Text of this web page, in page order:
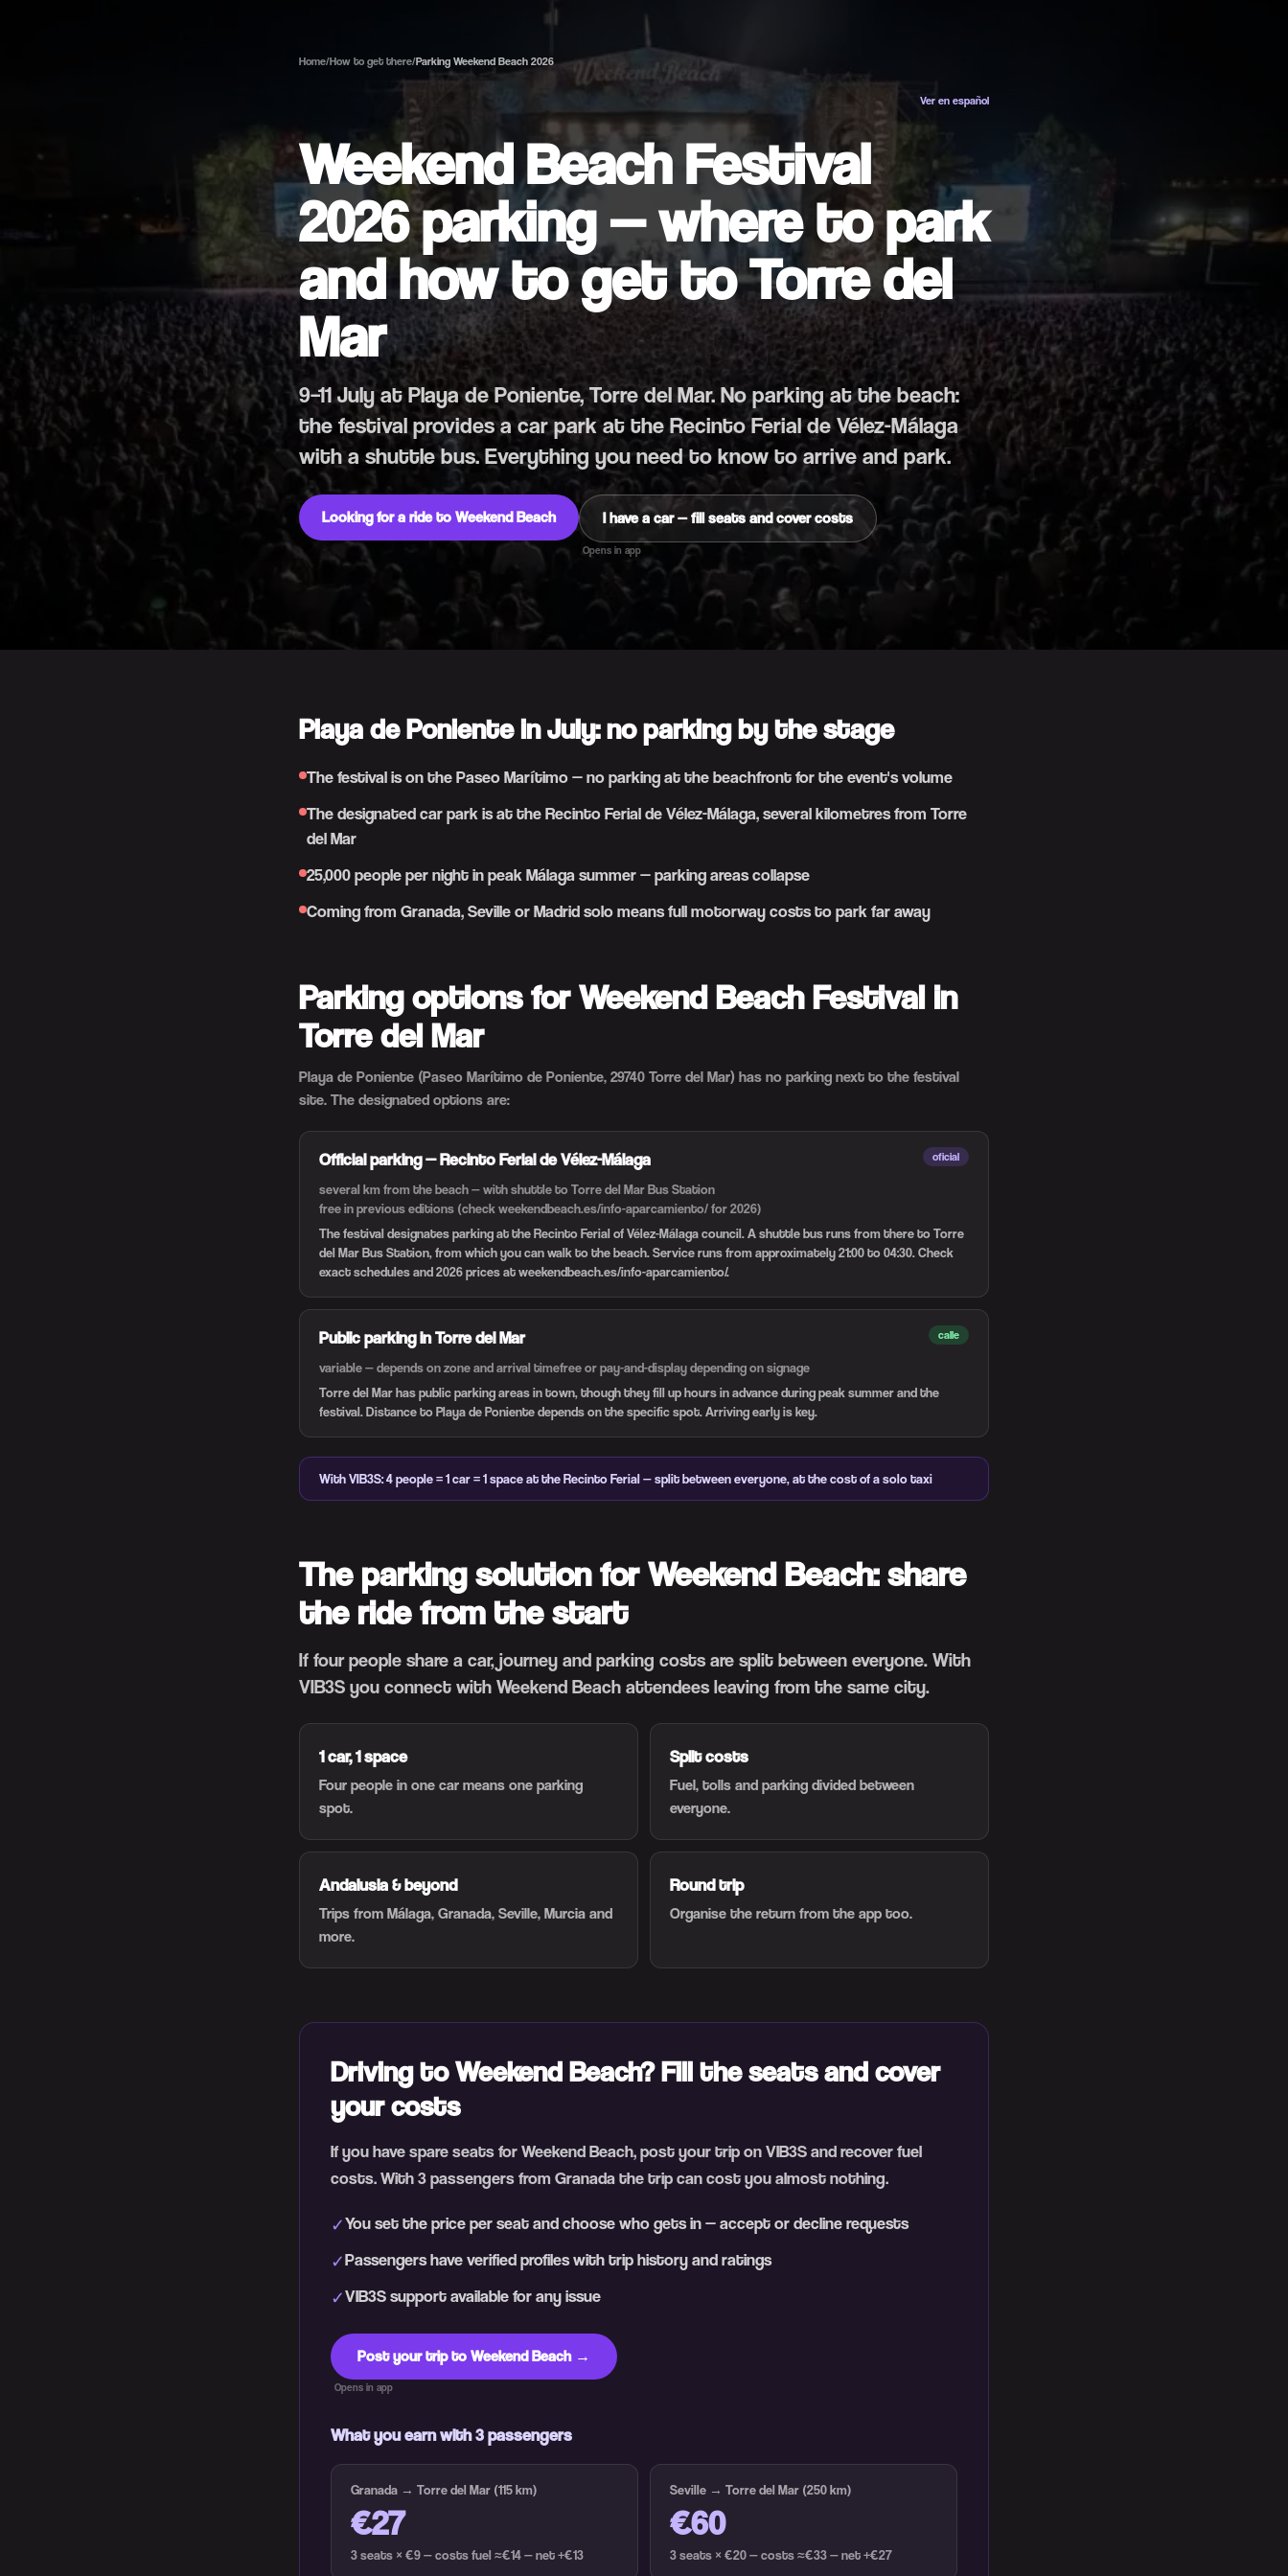
Home/How to get there/Parking Weekend Beach 2026
Ver en español
Weekend Beach Festival
2026 parking — where to park
and how to get to Torre del
Mar
9–11 July at Playa de Poniente, Torre del Mar. No parking at the beach:
the festival provides a car park at the Recinto Ferial de Vélez-Málaga
with a shuttle bus. Everything you need to know to arrive and park.
Looking for a ride to Weekend Beach I have a car — fill seats and cover costs
Opens in app
Playa de Poniente in July: no parking by the stage
The festival is on the Paseo Marítimo — no parking at the beachfront for the event's volume
The designated car park is at the Recinto Ferial de Vélez-Málaga, several kilometres from Torre
del Mar
25,000 people per night in peak Málaga summer — parking areas collapse
Coming from Granada, Seville or Madrid solo means full motorway costs to park far away
Parking options for Weekend Beach Festival in
Torre del Mar
Playa de Poniente (Paseo Marítimo de Poniente, 29740 Torre del Mar) has no parking next to the festival
site. The designated options are:
Official parking — Recinto Ferial de Vélez-Málaga oficial
several km from the beach — with shuttle to Torre del Mar Bus Station
free in previous editions (check weekendbeach.es/info-aparcamiento/ for 2026)
The festival designates parking at the Recinto Ferial of Vélez-Málaga council. A shuttle bus runs from there to Torre
del Mar Bus Station, from which you can walk to the beach. Service runs from approximately 21:00 to 04:30. Check
exact schedules and 2026 prices at weekendbeach.es/info-aparcamiento/.
Public parking in Torre del Mar calle
variable — depends on zone and arrival timefree or pay-and-display depending on signage
Torre del Mar has public parking areas in town, though they fill up hours in advance during peak summer and the
festival. Distance to Playa de Poniente depends on the specific spot. Arriving early is key.
With VIB3S: 4 people = 1 car = 1 space at the Recinto Ferial — split between everyone, at the cost of a solo taxi
The parking solution for Weekend Beach: share
the ride from the start
If four people share a car, journey and parking costs are split between everyone. With
VIB3S you connect with Weekend Beach attendees leaving from the same city.
1 car, 1 space
Four people in one car means one parking
spot.
Split costs
Fuel, tolls and parking divided between
everyone.
Andalusia & beyond
Trips from Málaga, Granada, Seville, Murcia and
more.
Round trip
Organise the return from the app too.
Driving to Weekend Beach? Fill the seats and cover
your costs
If you have spare seats for Weekend Beach, post your trip on VIB3S and recover fuel
costs. With 3 passengers from Granada the trip can cost you almost nothing.
✓You set the price per seat and choose who gets in — accept or decline requests
✓Passengers have verified profiles with trip history and ratings
✓VIB3S support available for any issue
Post your trip to Weekend Beach →
Opens in app
What you earn with 3 passengers
Granada → Torre del Mar (115 km)
€27
3 seats × €9 — costs fuel ≈€14 — net +€13
Seville → Torre del Mar (250 km)
€60
3 seats × €20 — costs ≈€33 — net +€27